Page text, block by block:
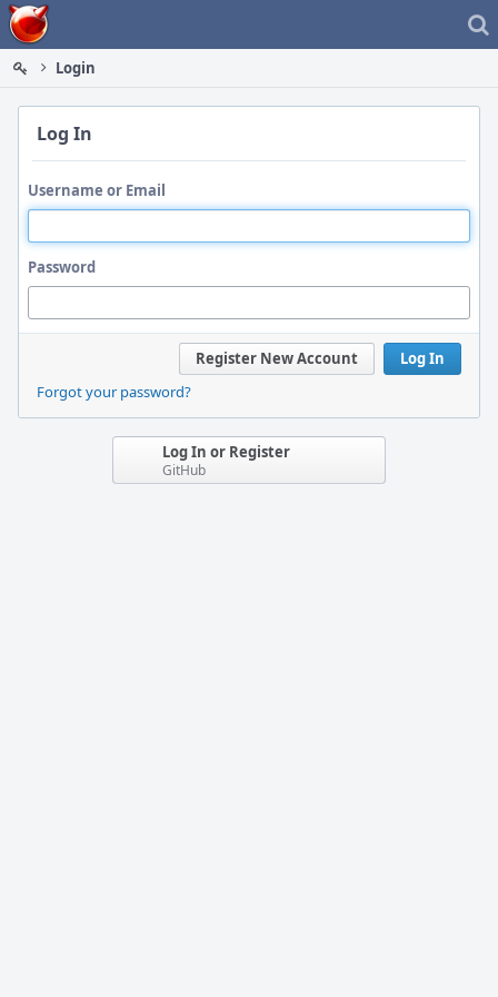
Home
Login
Log In
Username or Email
Password
Log In
Register New Account
Forgot your password?
Log In or Register
GitHub